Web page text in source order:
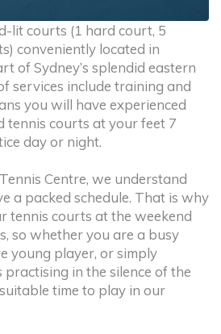
lit courts (1 hard court, 5
conveniently located in
of Sydney’s splendid eastern
services include training and
you will have experienced
tennis courts at your feet 7
day or night.
Centre, we understand
a packed schedule. That is why
tennis courts at the weekend
so whether you are a busy
young player, or simply
practising in the silence of the
time to play in our